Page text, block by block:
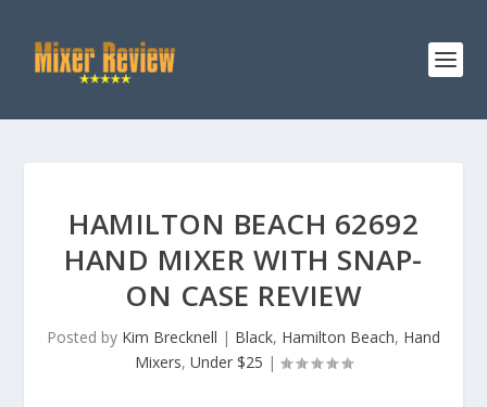
HAMILTON BEACH 62692
HAND MIXER WITH SNAP-
ON CASE REVIEW
Posted by Kim Brecknell | Black, Hamilton Beach, Hand
Mixers, Under $25 |